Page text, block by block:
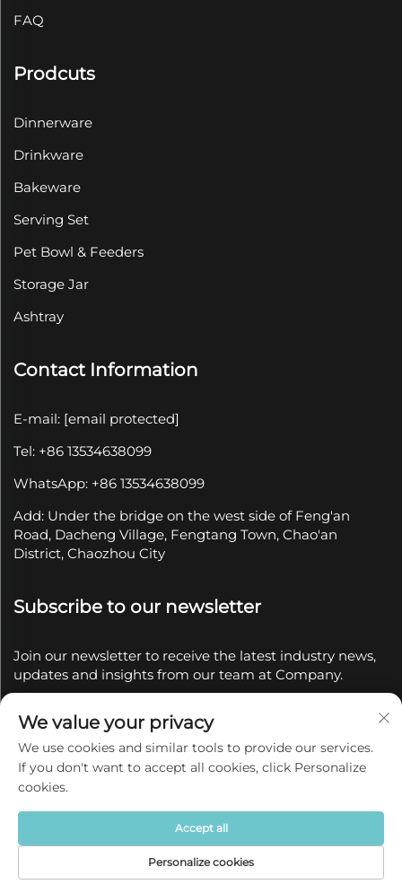
FAQ
Prodcuts
Dinnerware
Drinkware
Bakeware
Serving Set
Pet Bowl & Feeders
Storage Jar
Ashtray
Contact Information
E-mail: [email protected]
Tel: +86 13534638099
WhatsApp: +86 13534638099
Add: Under the bridge on the west side of Feng'an
Road, Dacheng Village, Fengtang Town, Chao'an
District, Chaozhou City
Subscribe to our newsletter
Join our newsletter to receive the latest industry news,
updates and insights from our team at Company.
Copyright © 2025 by Chaozhou Qianyue Ceramics Co.,
Ltd.
Privacy policy
Home Product About Contact
We value your privacy
We use cookies and similar tools to provide our services.
If you don't want to accept all cookies, click Personalize
cookies.
Personalize cookies
Accept all